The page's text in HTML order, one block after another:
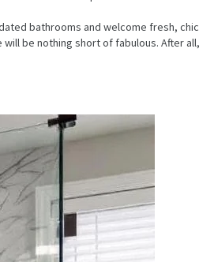
bathrooms and welcome fresh,
be nothing short of fabulous. After